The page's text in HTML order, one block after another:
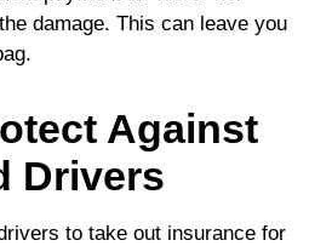
damage. This can leave you
Against
Drivers
to take out insurance for